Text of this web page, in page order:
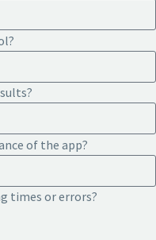
of the app?
times or errors?